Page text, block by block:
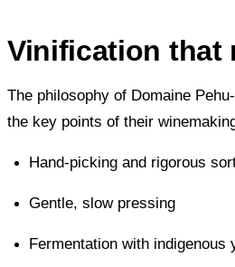
Vinification that
The philosophy of Domaine
the key points of their
Hand-picking and rigorous
Gentle, slow pressing
Fermentation with indigenous